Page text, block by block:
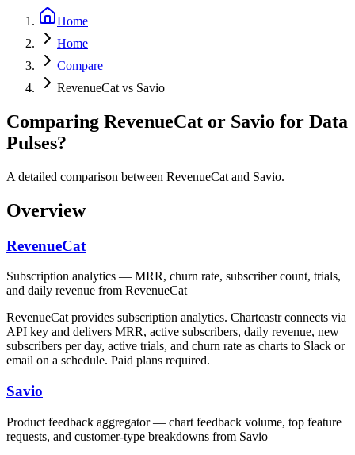
Home
Home
Compare
RevenueCat vs Savio
Comparing RevenueCat or Savio for Data
Pulses?
A detailed comparison between RevenueCat and Savio.
Overview
RevenueCat
Subscription analytics — MRR, churn rate, subscriber count, trials,
and daily revenue from RevenueCat
RevenueCat provides subscription analytics. Chartcastr connects via
API key and delivers MRR, active subscribers, daily revenue, new
subscribers per day, active trials, and churn rate as charts to Slack or
email on a schedule. Paid plans required.
Savio
Product feedback aggregator — chart feedback volume, top feature
requests, and customer-type breakdowns from Savio